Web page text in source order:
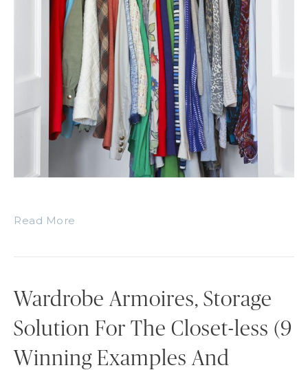
Read More
Wardrobe Armoires, Storage
Solution For The Closet-less (9
Winning Examples And